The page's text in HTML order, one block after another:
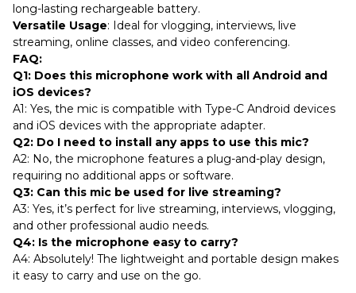
long-lasting rechargeable battery.
Versatile Usage: Ideal for vlogging, interviews, live
streaming, online classes, and video conferencing.
FAQ:
Q1: Does this microphone work with all Android and
iOS devices?
A1: Yes, the mic is compatible with Type-C Android devices
and iOS devices with the appropriate adapter.
Q2: Do I need to install any apps to use this mic?
A2: No, the microphone features a plug-and-play design,
requiring no additional apps or software.
Q3: Can this mic be used for live streaming?
A3: Yes, it’s perfect for live streaming, interviews, vlogging,
and other professional audio needs.
Q4: Is the microphone easy to carry?
A4: Absolutely! The lightweight and portable design makes
it easy to carry and use on the go.